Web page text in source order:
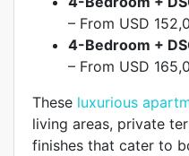
– From USD
4-Bedroom +
– From USD
These luxurious
living areas, private
finishes that cater to